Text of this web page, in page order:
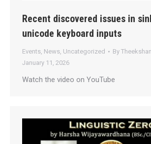
Recent discovered issues in
unicode keyboard inputs
Events, News, Uncategorized By
January 11, 2026
Watch the video on YouTube